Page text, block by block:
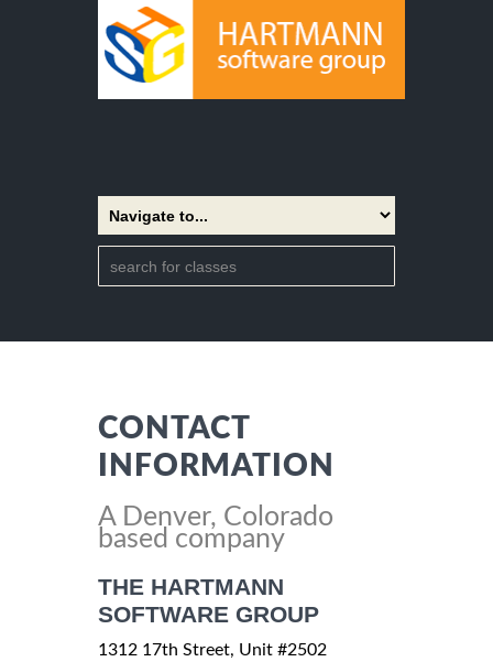
CONTACT
INFORMATION
A Denver, Colorado
based company
THE HARTMANN
SOFTWARE GROUP
1312 17th Street, Unit #2502